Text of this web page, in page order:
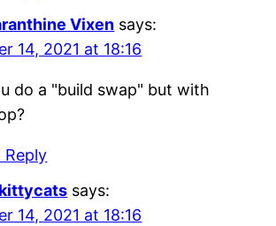
Vixen says:
14, 2021 at 18:16
do a "build swap" but with
Reply
says:
14, 2021 at 18:16